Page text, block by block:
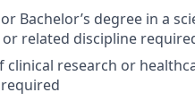
or Bachelor’s degree in a
related discipline
clinical research or